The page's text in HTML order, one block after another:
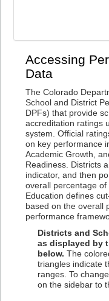
Accessing
Data
The Colorado
School and District
DPFs) that provide
accreditation ratings
system. Official
on key performance
Academic Growth,
Readiness. Districts
indicator, and then
overall percentage
Education defines
based on the overall
performance
Districts and
as displayed by
below. The
triangles indicate
ranges. To
on the sidebar to